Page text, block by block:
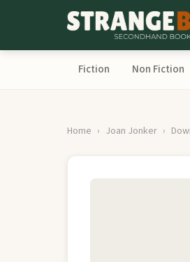
Fiction Non Fiction
Home Joan Jonker